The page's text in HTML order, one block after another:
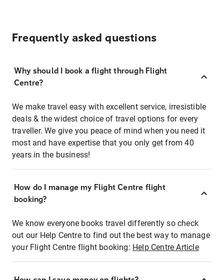
Frequently asked questions
Why should I book a flight through Flight
Centre?
We make travel easy with excellent service, irresistible
deals & the widest choice of travel options for every
traveller. We give you peace of mind when you need it
most and have expertise that you only get from 40
years in the business!
How do I manage my Flight Centre flight
booking?
We know everyone books travel differently so check
out our Help Centre to find out the best way to manage
your Flight Centre flight booking: Help Centre Article